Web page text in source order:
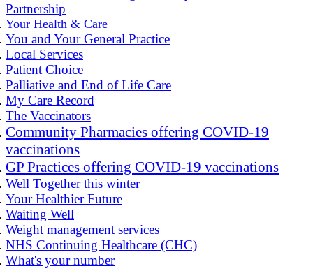
Partnership
Your Health & Care
You and Your General Practice
Local Services
Patient Choice
Palliative and End of Life Care
My Care Record
The Vaccinators
Community Pharmacies offering COVID-19
vaccinations
GP Practices offering COVID-19 vaccinations
Well Together this winter
Your Healthier Future
Waiting Well
Weight management services
NHS Continuing Healthcare (CHC)
What's your number